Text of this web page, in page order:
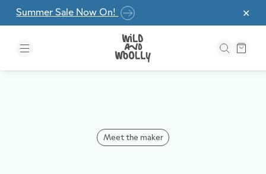
Skip to the content
✕
Summer Sale Now On!
Meet the maker